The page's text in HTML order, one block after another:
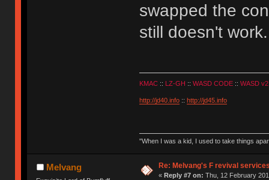
swapped the
still doesn't
KMAC:: LZ-GH :: WASD CODE:: WASD v2
http://jd40.info:: http://jd45.info
"When I was a kid, I used to take things
Melvang Re: Melvang's F revival
« Reply #7 on: Thu, 12 February